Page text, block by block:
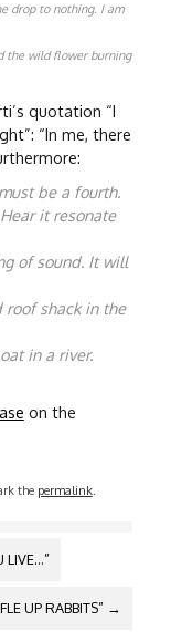
drop to nothing. I am
the wild flower burning
quotation “I
“In me, there
be a fourth.
it resonate
of sound. It will
roof shack in the
in a river.
on the
the permalink.
LIVE…”
UP RABBITS” →